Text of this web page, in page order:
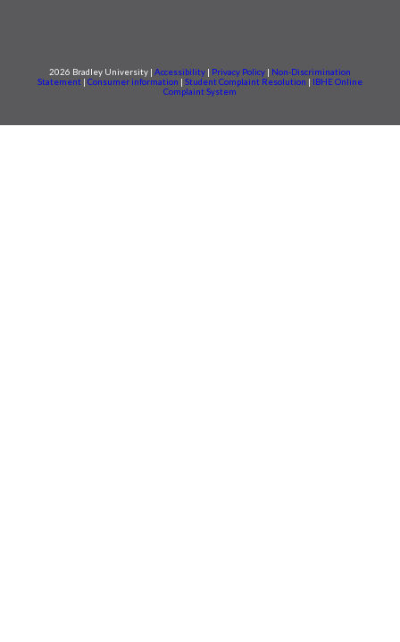
2026 Bradley University | Accessibility Privacy Policy
Non-Discrimination
Statement
Consumer information Student Complaint Resolution
IBHE Online
Complaint System